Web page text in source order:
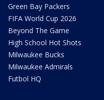
Green Bay Packers
FIFA World Cup 2026
Beyond The Game
High School Hot Shots
Milwaukee Bucks
Milwaukee Admirals
Futbol HQ